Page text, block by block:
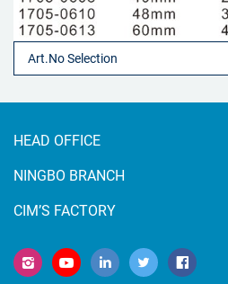
HEAD OFFICE
NINGBO BRANCH
CIM’S FACTORY